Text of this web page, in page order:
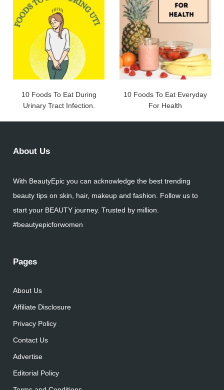
10 Foods To Eat During
Urinary Tract Infection.
10 Foods To Eat Everyday
For Health
About Us
With BeautyEpic you can acknowledge the best trending
beauty tips on skin, hair, makeup and fashion. Follow us to
start your BEAUTY journey. Trusted by million.
#beautyepicforwomen
Pages
About Us
Affiliate Disclosure
Privacy Policy
Contact Us
Advertise
Editorial Policy